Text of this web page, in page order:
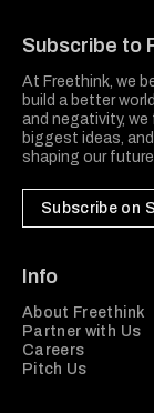
Subscribe to
At Freethink, we
build a better
and negativity,
biggest ideas,
shaping our
Subscribe on
Info
About Freethink
Partner with Us
Careers
Pitch Us